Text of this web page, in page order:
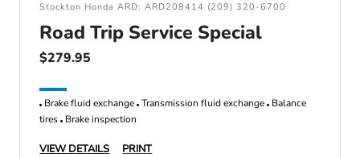
Stockton Honda ARD: ARD208414 (209) 320-6700
Road Trip Service Special
$279.95
Brake fluid exchange Transmission fluid exchange Balance
tires Brake inspection
VIEW DETAILS PRINT